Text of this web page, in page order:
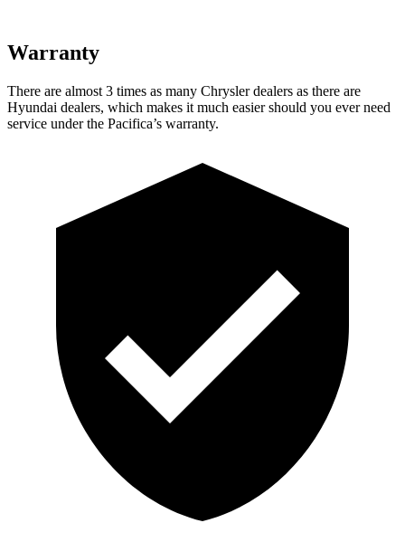
Warranty
There are almost 3 times as many Chrysler dealers as there are
Hyundai dealers, which makes it much easier should you ever need
service under the Pacifica’s warranty.